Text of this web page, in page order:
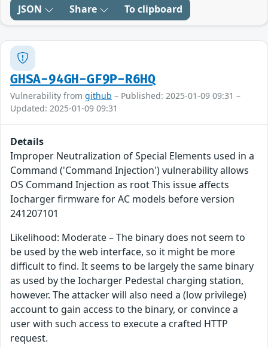
JSON Share To clipboard
GHSA-94GH-GF9P-R6HQ
Vulnerability from github – Published: 2025-01-09 09:31 –
Updated: 2025-01-09 09:31
Details
Improper Neutralization of Special Elements used in a
Command ('Command Injection') vulnerability allows
OS Command Injection as root This issue affects
Iocharger firmware for AC models before version
241207101
Likelihood: Moderate – The binary does not seem to
be used by the web interface, so it might be more
difficult to find. It seems to be largely the same binary
as used by the Iocharger Pedestal charging station,
however. The attacker will also need a (low privilege)
account to gain access to the binary, or convince a
user with such access to execute a crafted HTTP
request.